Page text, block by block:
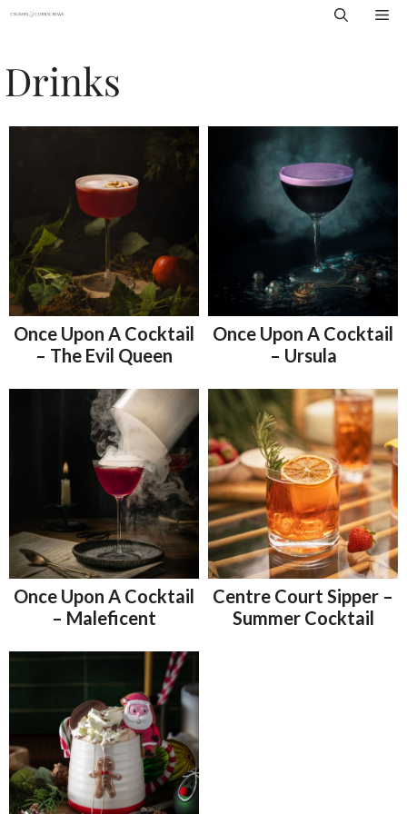
Skip
content
Drinks
Once Upon A Cocktail
– The Evil Queen
Once Upon A Cocktail
– Ursula
Once Upon A Cocktail
– Maleficent
Centre Court Sipper –
Summer Cocktail